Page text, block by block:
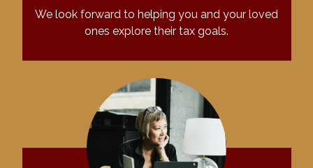
We look forward to helping you and your loved
ones explore their tax goals.